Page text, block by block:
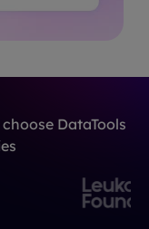
DataTools